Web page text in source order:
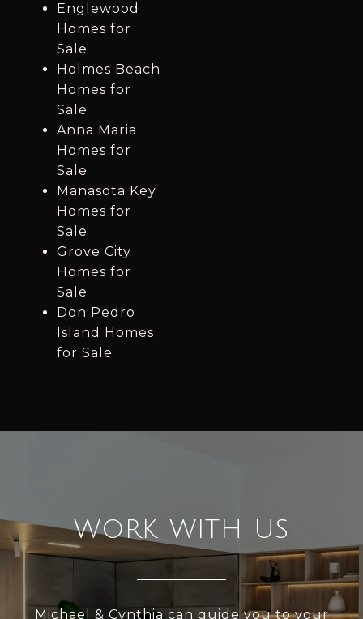
Englewood
Homes for
Sale
Holmes Beach
Homes for
Sale
Anna Maria
Homes for
Sale
Manasota Key
Homes for
Sale
Grove City
Homes for
Sale
Don Pedro
Island Homes
for Sale
WORK WITH US
Michael & Cynthia can guide you to your